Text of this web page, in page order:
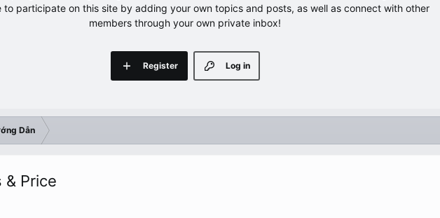
to participate on this site by adding your own topics and posts, as well as connect with other
members through your own private inbox!
Log in
Register
Dẫn
& Price